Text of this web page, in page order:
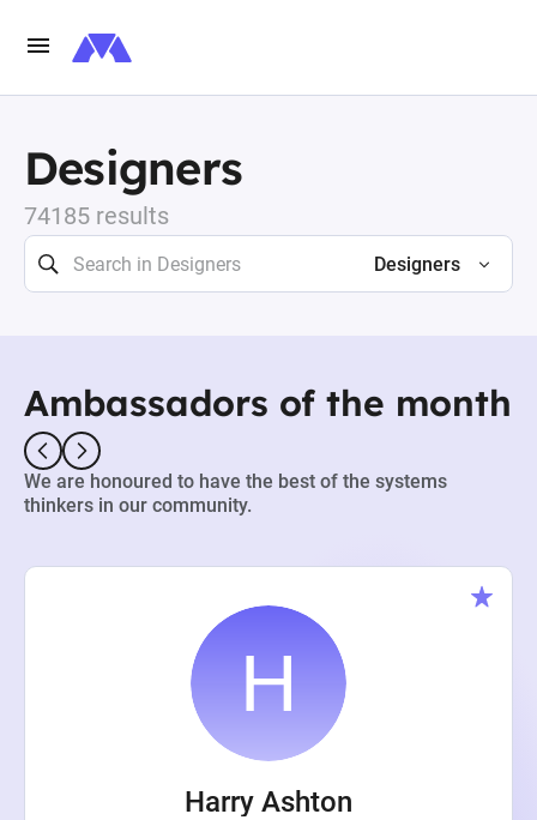
Designers
74185 results
Designers
Ambassadors of the month
We are honoured to have the best of the systems
thinkers in our community.
Harry Ashton